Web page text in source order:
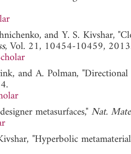
and Y. S. Kivshar,
, Vol. 21, 10454-10459,
and A. Polman,
metasurfaces," Nat.
"Hyperbolic